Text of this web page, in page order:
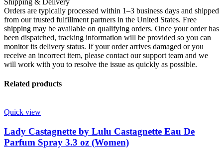
Orders are typically processed within 1–3 business days and shipped
from our trusted fulfillment partners in the United States. Free
shipping may be available on qualifying orders. Once your order has
been dispatched, tracking information will be provided so you can
monitor its delivery status. If your order arrives damaged or you
receive an incorrect item, please contact our support team and we
will work with you to resolve the issue as quickly as possible.
Related products
Quick view
Lady Castagnette by Lulu Castagnette Eau De
Parfum Spray 3.3 oz (Women)